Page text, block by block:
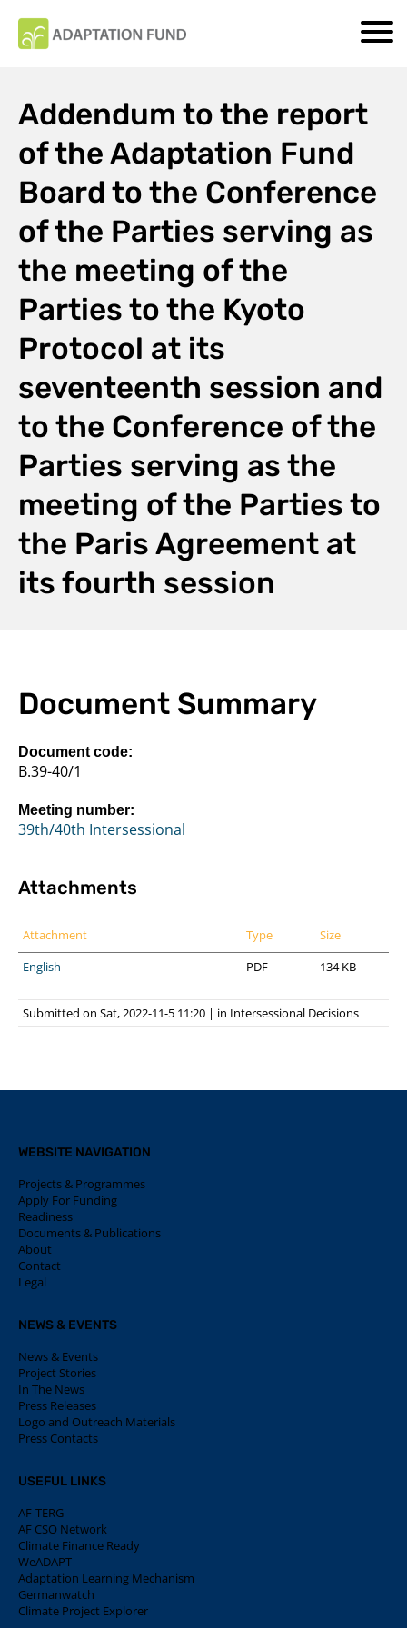
Addendum to the report
of the Adaptation Fund
Board to the Conference
of the Parties serving as
the meeting of the
Parties to the Kyoto
Protocol at its
seventeenth session and
to the Conference of the
Parties serving as the
meeting of the Parties to
the Paris Agreement at
its fourth session
Document Summary
Document code:
B.39-40/1
Meeting number:
39th/40th Intersessional
Attachments
Attachment Type
Size
English
PDF 134 KB
Submitted on Sat, 2022-11-5 11:20 | in Intersessional Decisions
WEBSITE NAVIGATION
Projects & Programmes
Apply For Funding
Readiness
Documents & Publications
About
Contact
Legal
NEWS & EVENTS
News & Events
Project Stories
In The News
Press Releases
Logo and Outreach Materials
Press Contacts
USEFUL LINKS
AF-TERG
AF CSO Network
Climate Finance Ready
WeADAPT
Adaptation Learning Mechanism
Germanwatch
Climate Project Explorer